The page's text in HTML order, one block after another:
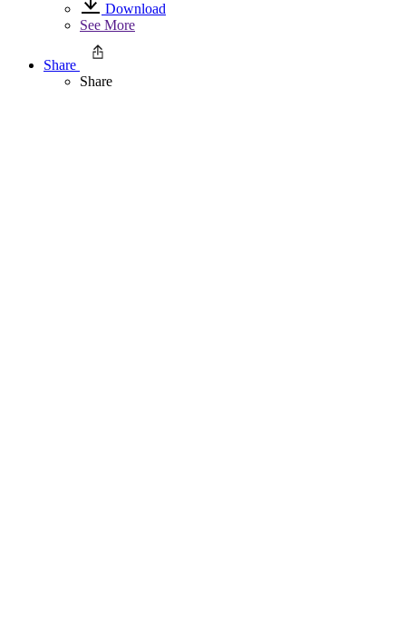
Download
See More
Share
Share